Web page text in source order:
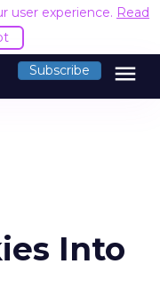
user experience. Read
Subscribe menu
Into